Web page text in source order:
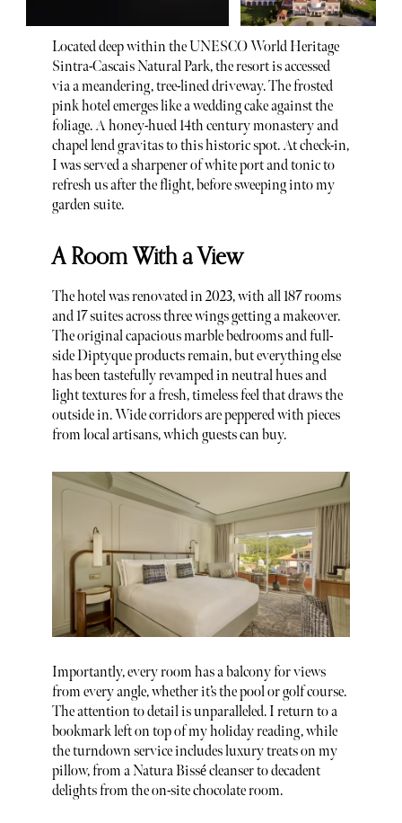
Located deep within the UNESCO World Heritage
Sintra-Cascais Natural Park, the resort is accessed
via a meandering, tree-lined driveway. The frosted
pink hotel emerges like a wedding cake against the
foliage. A honey-hued 14th century monastery and
chapel lend gravitas to this historic spot. At check-in,
I was served a sharpener of white port and tonic to
refresh us after the flight, before sweeping into my
garden suite.
A Room With a View
The hotel was renovated in 2023, with all 187 rooms
and 17 suites across three wings getting a makeover.
The original capacious marble bedrooms and full-
side Diptyque products remain, but everything else
has been tastefully revamped in neutral hues and
light textures for a fresh, timeless feel that draws the
outside in. Wide corridors are peppered with pieces
from local artisans, which guests can buy.
Importantly, every room has a balcony for views
from every angle, whether it’s the pool or golf course.
The attention to detail is unparalleled. I return to a
bookmark left on top of my holiday reading, while
the turndown service includes luxury treats on my
pillow, from a Natura Bissé cleanser to decadent
delights from the on-site chocolate room.